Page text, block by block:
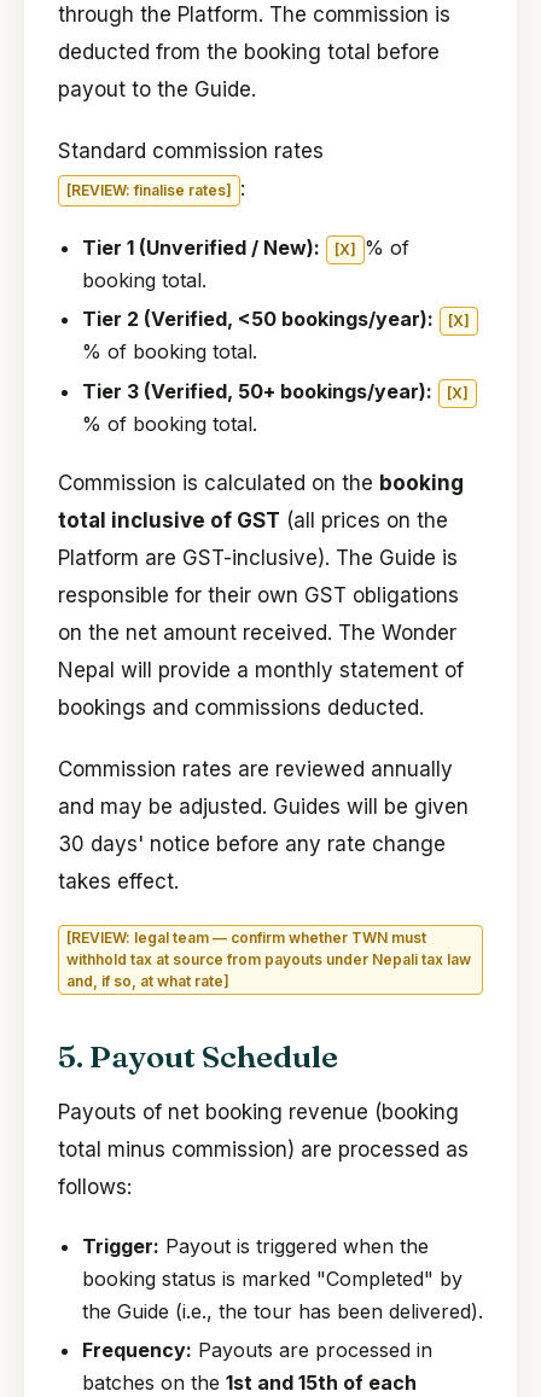
through the Platform. The commission is
deducted from the booking total before
payout to the Guide.
Standard commission rates
[REVIEW: finalise rates] :
Tier 1 (Unverified / New): [X] % of
booking total.
Tier 2 (Verified, <50 bookings/year):
[X]
% of booking total.
Tier 3 (Verified, 50+ bookings/year):
[X]
% of booking total.
Commission is calculated on the booking
total inclusive of GST (all prices on the
Platform are GST-inclusive). The Guide is
responsible for their own GST obligations
on the net amount received. The Wonder
Nepal will provide a monthly statement of
bookings and commissions deducted.
Commission rates are reviewed annually
and may be adjusted. Guides will be given
30 days' notice before any rate change
takes effect.
[REVIEW: legal team — confirm whether TWN must
withhold tax at source from payouts under Nepali tax law
and, if so, at what rate]
5. Payout Schedule
Payouts of net booking revenue (booking
total minus commission) are processed as
follows:
Trigger: Payout is triggered when the
booking status is marked "Completed" by
the Guide (i.e., the tour has been delivered).
Frequency: Payouts are processed in
batches on the 1st and 15th of each